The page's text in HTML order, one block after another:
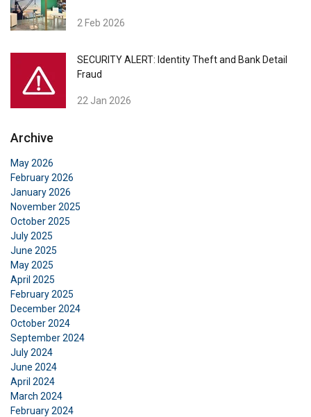
2 Feb 2026
SECURITY ALERT: Identity Theft and Bank Detail
Fraud
22 Jan 2026
Archive
May 2026
February 2026
January 2026
November 2025
October 2025
July 2025
June 2025
May 2025
April 2025
February 2025
December 2024
October 2024
September 2024
July 2024
June 2024
April 2024
March 2024
February 2024